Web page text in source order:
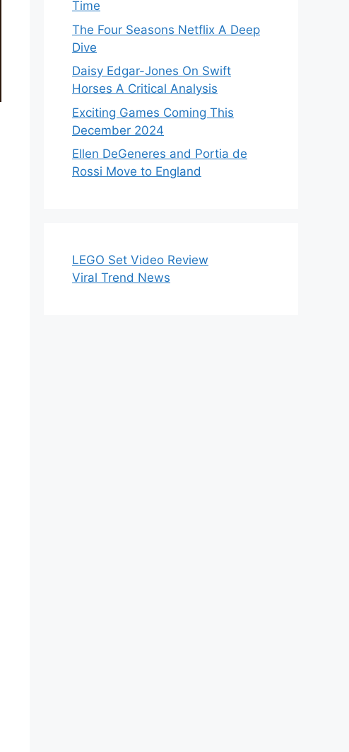
Time
The Four Seasons Netflix A Deep
Dive
Daisy Edgar-Jones On Swift
Horses A Critical Analysis
Exciting Games Coming This
December 2024
Ellen DeGeneres and Portia de
Rossi Move to England
LEGO Set Video Review
Viral Trend News